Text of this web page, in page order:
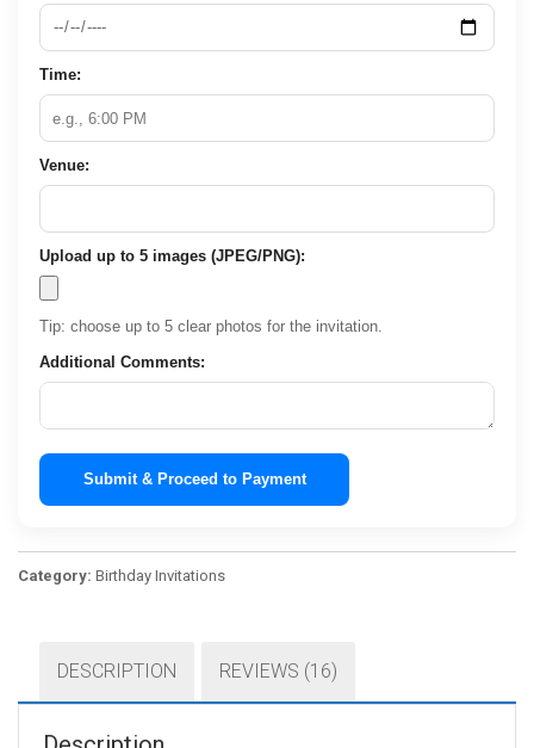
Time:
Venue:
Upload up to 5 images (JPEG/PNG):
Tip: choose up to 5 clear photos for the invitation.
Additional Comments:
Submit & Proceed to Payment
Category: Birthday Invitations
DESCRIPTION REVIEWS (16)